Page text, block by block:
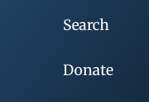
Search
Donate